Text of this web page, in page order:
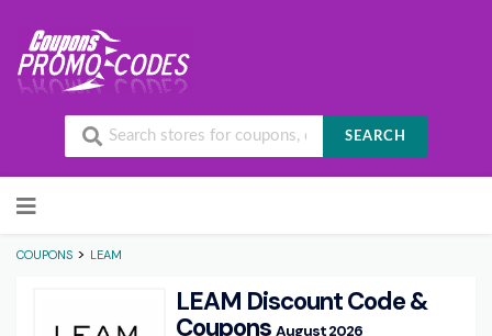
SEARCH
Skip to content
COUPONS > LEAM
LEAM Discount Code &
Coupons August 2026